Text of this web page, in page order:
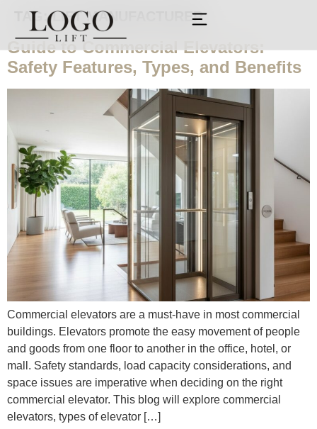
TAG:LIFT MANUFACTURER
Guide to Commercial Elevators:
Safety Features, Types, and Benefits
Commercial elevators are a must-have in most commercial
buildings. Elevators promote the easy movement of people
and goods from one floor to another in the office, hotel, or
mall. Safety standards, load capacity considerations, and
space issues are imperative when deciding on the right
commercial elevator. This blog will explore commercial
elevators, types of elevator […]